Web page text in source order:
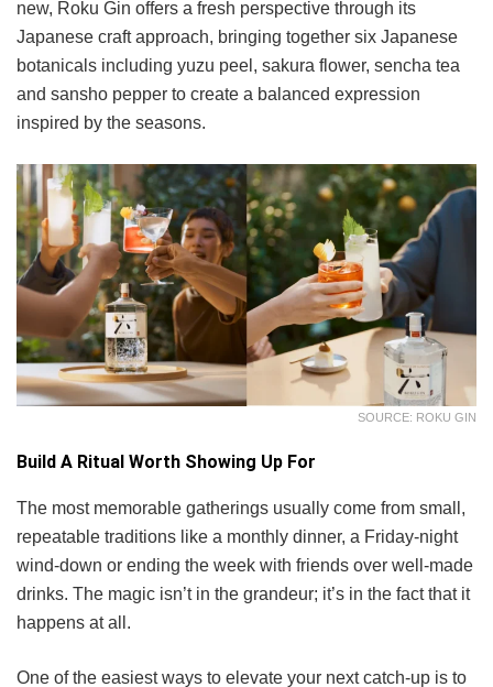
new, Roku Gin offers a fresh perspective through its
Japanese craft approach, bringing together six Japanese
botanicals including yuzu peel, sakura flower, sencha tea
and sansho pepper to create a balanced expression
inspired by the seasons.
SOURCE: ROKU GIN
Build A Ritual Worth Showing Up For
The most memorable gatherings usually come from small,
repeatable traditions like a monthly dinner, a Friday-night
wind-down or ending the week with friends over well-made
drinks. The magic isn’t in the grandeur; it’s in the fact that it
happens at all.
One of the easiest ways to elevate your next catch-up is to